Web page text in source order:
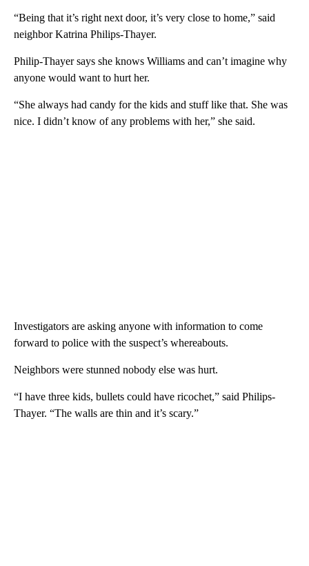
“Being that it’s right next door, it’s very close to home,” said
neighbor Katrina Philips-Thayer.
Philip-Thayer says she knows Williams and can’t imagine why
anyone would want to hurt her.
“She always had candy for the kids and stuff like that. She was
nice. I didn’t know of any problems with her,” she said.
Investigators are asking anyone with information to come
forward to police with the suspect’s whereabouts.
Neighbors were stunned nobody else was hurt.
“I have three kids, bullets could have ricochet,” said Philips-
Thayer. “The walls are thin and it’s scary.”